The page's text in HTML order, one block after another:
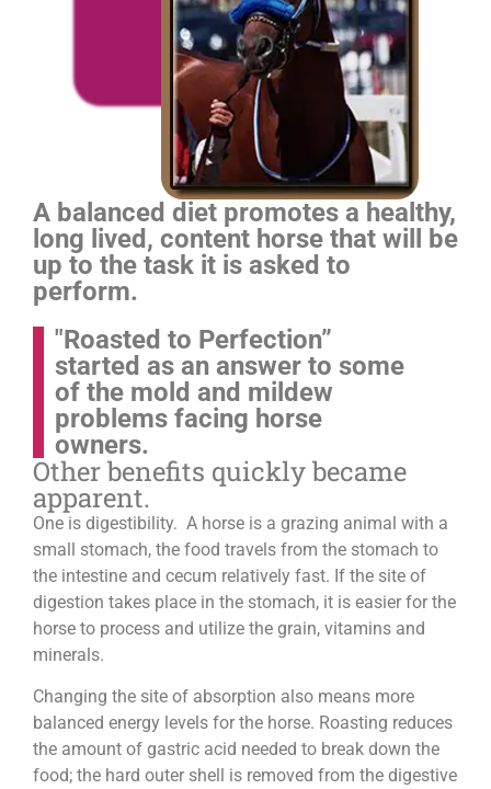
A balanced diet promotes a healthy,
long lived, content horse that will be
up to the task it is asked to
perform.
"Roasted to Perfection”
started as an answer to some
of the mold and mildew
problems facing horse
owners.
Other benefits quickly became
apparent.
One is digestibility. A horse is a grazing animal with a
small stomach, the food travels from the stomach to
the intestine and cecum relatively fast. If the site of
digestion takes place in the stomach, it is easier for the
horse to process and utilize the grain, vitamins and
minerals.
Changing the site of absorption also means more
balanced energy levels for the horse. Roasting reduces
the amount of gastric acid needed to break down the
food; the hard outer shell is removed from the digestive